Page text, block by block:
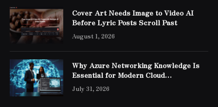
Cover Art Needs Image to Video AI
Before Lyric Posts Scroll Past
August 1, 2026
Why Azure Networking Knowledge Is
Essential for Modern Cloud
Professionals
July 31, 2026